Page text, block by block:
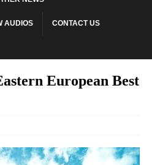
AUDIOS CONTACT US
European Best